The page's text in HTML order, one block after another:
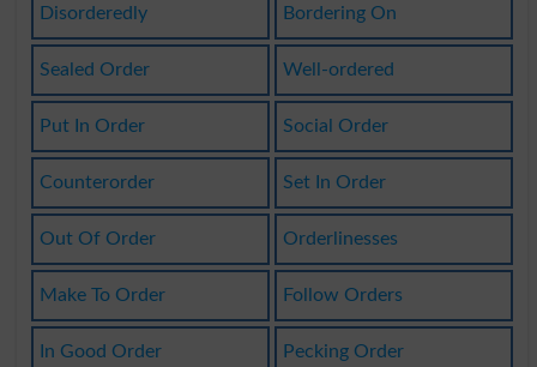
Disorderedly Bordering On
Sealed Order Well-ordered
Put In Order Social Order
Counterorder Set In Order
Out Of Order Orderlinesses
Make To Order Follow Orders
In Good Order Pecking Order